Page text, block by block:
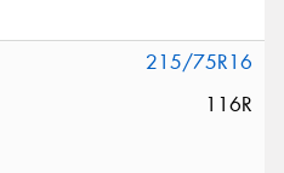
215/75R16
116R